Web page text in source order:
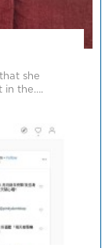
she
in the….